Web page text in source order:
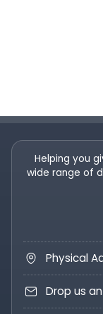
Helping you
wide range of
Physical
Drop us